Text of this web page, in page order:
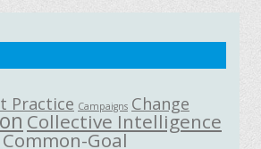
Practice Campaigns Change
Collective Intelligence
Common-Goal